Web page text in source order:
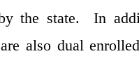
the state. In
also dual